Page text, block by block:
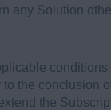
any Solution
to the conclusion
the